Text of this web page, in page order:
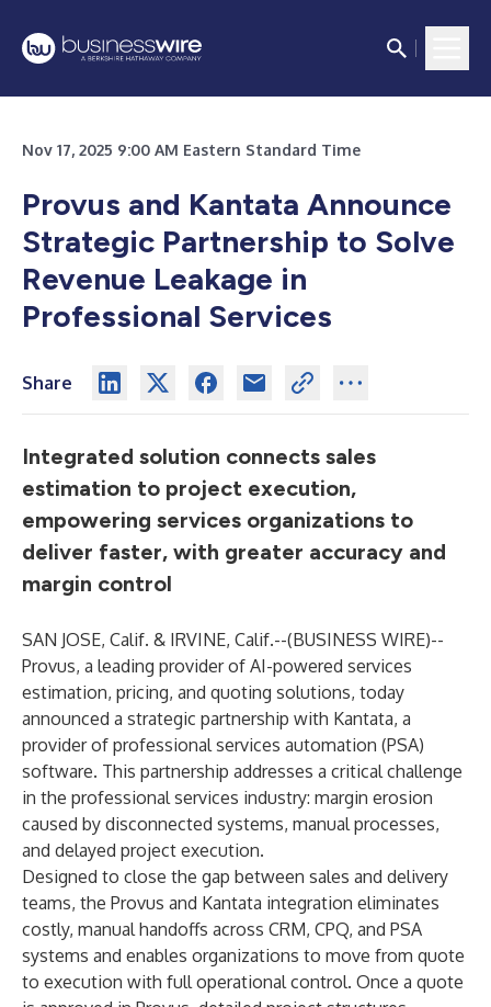
Nov 17, 2025 9:00 AM Eastern Standard Time
Provus and Kantata Announce
Strategic Partnership to Solve
Revenue Leakage in
Professional Services
Share
Integrated solution connects sales
estimation to project execution,
empowering services organizations to
deliver faster, with greater accuracy and
margin control
SAN JOSE, Calif. & IRVINE, Calif.--(BUSINESS WIRE)--
Provus, a leading provider of AI-powered services
estimation, pricing, and quoting solutions, today
announced a strategic partnership with Kantata, a
provider of professional services automation (PSA)
software. This partnership addresses a critical challenge
in the professional services industry: margin erosion
caused by disconnected systems, manual processes,
and delayed project execution.
Designed to close the gap between sales and delivery
teams, the Provus and Kantata integration eliminates
costly, manual handoffs across CRM, CPQ, and PSA
systems and enables organizations to move from quote
to execution with full operational control. Once a quote